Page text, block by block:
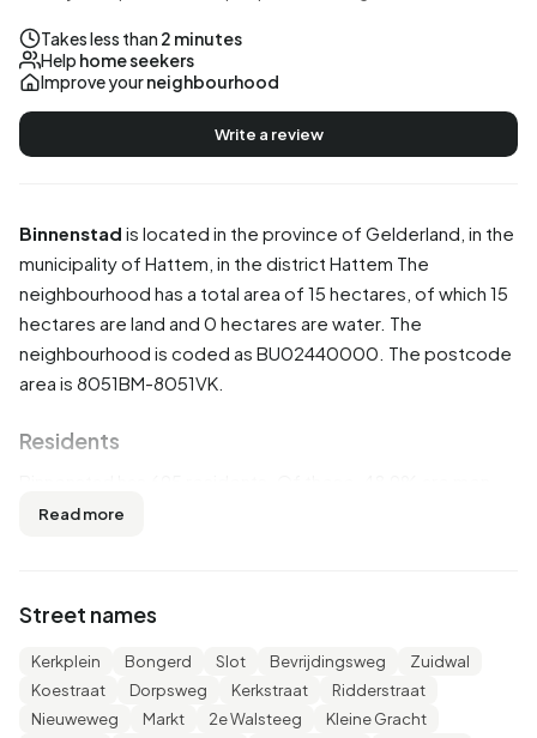
Binnenstad is located in the province of Gelderland , in the
municipality of Hattem , in the district Hattem The
neighbourhood has a total area of 15 hectares, of which 15
hectares are land and 0 hectares are water. The
neighbourhood is coded as BU02440000. The postcode
area is 8051BM-8051VK.
Residents
and 51,1% are women. Most residents are 65 years or older
unmarried, 38,1% is married, 10,1% is divorced and 7,9% is
widowed. 620 residents originate from the Netherlands,
35 come from Europe and 45 come from countries
outside Europe.
Read more
Street names
Kerkplein Bongerd Slot Bevrijdingsweg
Zuidwal
Koestraat
Dorpsweg Kerkstraat
Ridderstraat
Nieuweweg
Markt 2e Walsteeg
Kleine Gracht
Takes less than 2 minutes
Help home seekers
Improve yourneighbourhood
Write a review